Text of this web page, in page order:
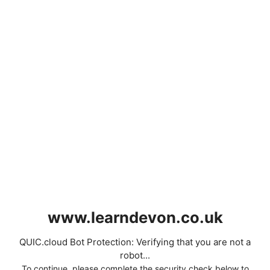
www.learndevon.co.uk
QUIC.cloud Bot Protection: Verifying that you are not a
robot...